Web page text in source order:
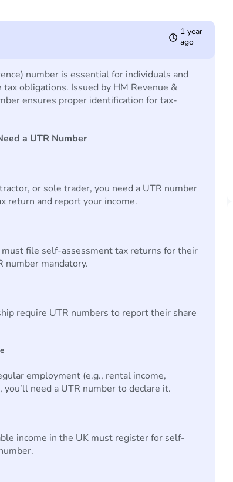
1 year
ago
number is essential for individuals and
obligations. Issued by HM Revenue &
ensures proper identification for tax-
a UTR Number
or sole trader, you need a UTR number
return and report your income.
file self-assessment tax returns for their
number mandatory.
require UTR numbers to report their share
employment (e.g., rental income,
need a UTR number to declare it.
income in the UK must register for self-